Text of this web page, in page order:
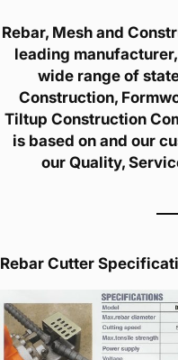
Rebar, Mesh and
leading
wide range of
Construction,
Tiltup Construction
is based on and our
our Quality,
Rebar Cutter